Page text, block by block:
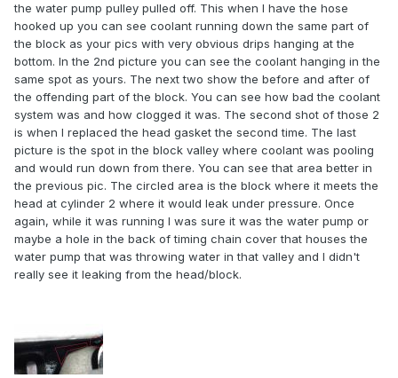
the water pump pulley pulled off. This when I have the hose
hooked up you can see coolant running down the same part of
the block as your pics with very obvious drips hanging at the
bottom. In the 2nd picture you can see the coolant hanging in the
same spot as yours. The next two show the before and after of
the offending part of the block. You can see how bad the coolant
system was and how clogged it was. The second shot of those 2
is when I replaced the head gasket the second time. The last
picture is the spot in the block valley where coolant was pooling
and would run down from there. You can see that area better in
the previous pic. The circled area is the block where it meets the
head at cylinder 2 where it would leak under pressure. Once
again, while it was running I was sure it was the water pump or
maybe a hole in the back of timing chain cover that houses the
water pump that was throwing water in that valley and I didn't
really see it leaking from the head/block.